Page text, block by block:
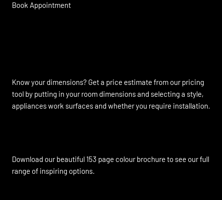
Book Appointment
Know your dimensions? Get a price estimate from our pricing
tool by putting in your room dimensions and selecting a style,
appliances work surfaces and whether you require installation.
Download our beautiful 153 page colour brochure to see our full
range of inspiring options.